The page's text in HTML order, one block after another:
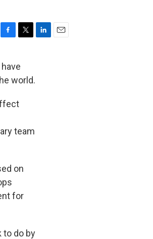
c
e
b
o
i
t
t
r
world.
team
on
for
to do by